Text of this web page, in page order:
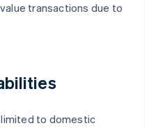
transactions due to
limited to domestic